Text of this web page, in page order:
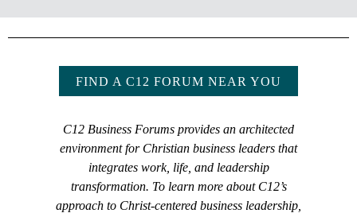
FIND A C12 FORUM NEAR YOU
C12 Business Forums provides an architected
environment for Christian business leaders that
integrates work, life, and leadership
transformation. To learn more about C12’s
approach to Christ-centered business leadership,